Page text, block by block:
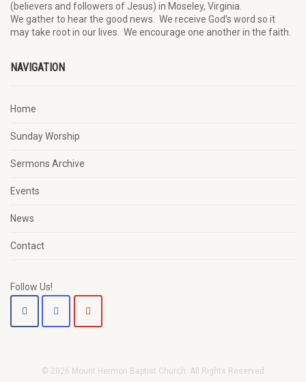
(believers and followers of Jesus) in Moseley, Virginia.
We gatherto hear the good news. We receive God’s word so it
maytake root in our lives. We encourage one another in the faith.
NAVIGATION
Home
Sunday Worship
Sermons Archive
Events
News
Contact
Follow Us!
© 2026 Mount Hermon Baptist Church. All Rights Reserved